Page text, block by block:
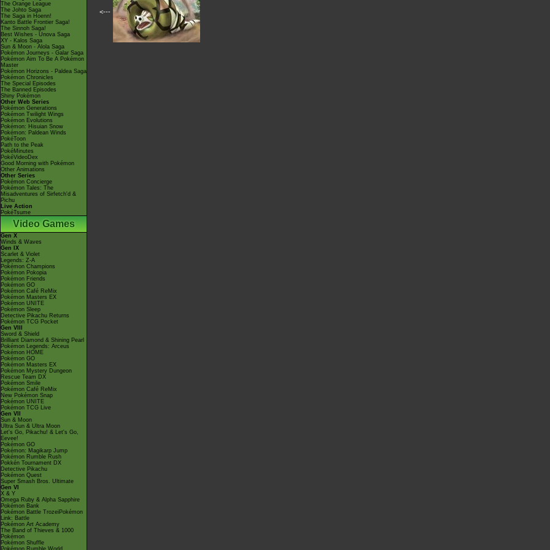
The Orange League
The Johto Saga
The Saga in Hoenn!
Kanto Battle Frontier Saga!
The Sinnoh Saga!
Best Wishes - Unova Saga
XY - Kalos Saga
Sun & Moon - Alola Saga
Pokémon Journeys - Galar Saga
Pokémon Aim To Be A Pokémon
Master
Pokémon Horizons - Paldea Saga
Pokémon Chronicles
The Special Episodes
The Banned Episodes
Shiny Pokémon
Other Web Series
Pokémon Generations
Pokémon Twilight Wings
Pokémon Evolutions
Pokémon: Hisuian Snow
Pokémon: Paldean Winds
PokéToon
Path to the Peak
PokéMinutes
PokéVideoDex
Good Morning with Pokémon
Other Animations
Other Series
Pokémon Concierge
Pokémon Tales: The
Misadventures of Sirfetch'd &
Pichu
Live Action
PokéTsume
Video Games
Gen X
Winds & Waves
Gen IX
Scarlet & Violet
Legends: Z-A
Pokémon Champions
Pokémon Pokopia
Pokémon Friends
Pokémon GO
Pokémon Café ReMix
Pokémon Masters EX
Pokémon UNITE
Pokémon Sleep
Detective Pikachu Returns
Pokémon TCG Pocket
Gen VIII
Sword & Shield
Brilliant Diamond & Shining Pearl
Pokémon Legends: Arceus
Pokémon HOME
Pokémon GO
Pokémon Masters EX
Pokémon Mystery Dungeon
Rescue Team DX
Pokémon Smile
Pokémon Café ReMix
New Pokémon Snap
Pokémon UNITE
Pokémon TCG Live
Gen VII
Sun & Moon
Ultra Sun & Ultra Moon
Let's Go, Pikachu! & Let's Go,
Eevee!
Pokémon GO
Pokémon: Magikarp Jump
Pokémon Rumble Rush
Pokkén Tournament DX
Detective Pikachu
Pokémon Quest
Super Smash Bros. Ultimate
Gen VI
X & Y
Omega Ruby & Alpha Sapphire
Pokémon Bank
Pokémon Battle TrozeiPokémon
Link: Battle
Pokémon Art Academy
The Band of Thieves & 1000
Pokémon
Pokémon Shuffle
Pokémon Rumble World
<---